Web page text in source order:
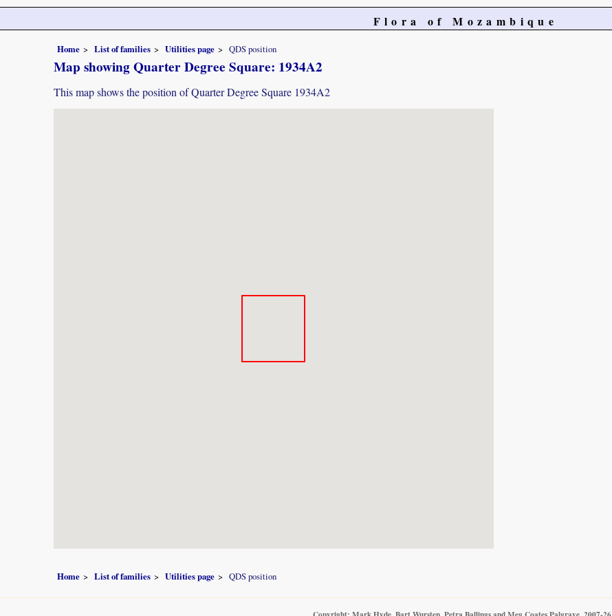
Flora of Mozambique
Home List of families Utilities page QDS position
Map showing Quarter Degree Square: 1934A2
This map shows the position of Quarter Degree Square 1934A2
Home List of families Utilities page QDS position